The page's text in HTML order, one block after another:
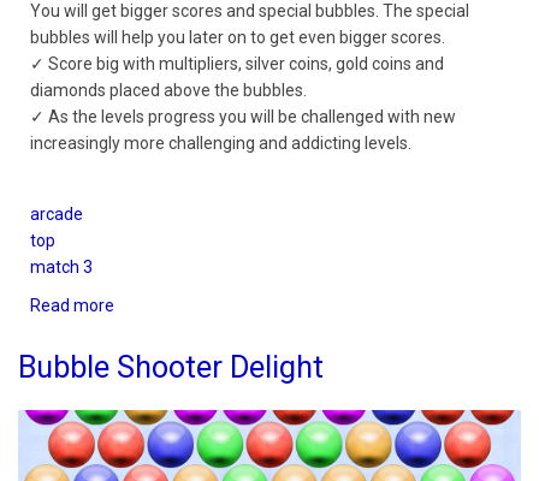
You will get bigger scores and special bubbles. The special
bubbles will help you later on to get even bigger scores.
✓ Score big with multipliers, silver coins, gold coins and
diamonds placed above the bubbles.
✓ As the levels progress you will be challenged with new
increasingly more challenging and addicting levels.
arcade
top
match 3
Read more
Crush
Bubble Shooter Delight